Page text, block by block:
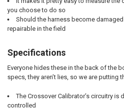
you choose to do so
Should the harness become
repairable in the field
Specifications
Everyone hides these in the back of the
specs, they aren’t lies, so we are putting
The Crossover Calibrator’s circuitry
controlled